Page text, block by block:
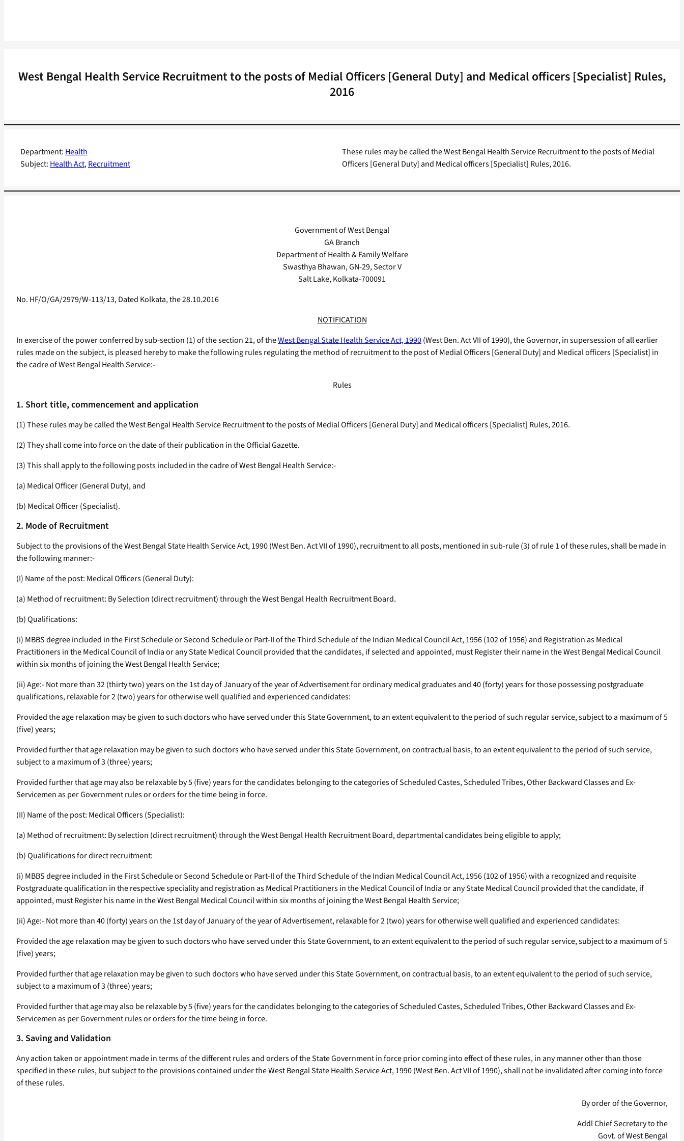
West Bengal Health Service Recruitment to the posts of Medial Officers [General Duty] and Medical officers [Specialist] Rules,
2016
Department: Health
Subject: Health Act, Recruitment
These rules may be called the West Bengal Health Service Recruitment to the posts of Medial
Officers [General Duty] and Medical officers [Specialist] Rules, 2016.
Government of West Bengal
GA Branch
Department of Health & Family Welfare
Swasthya Bhawan, GN-29, Sector V
Salt Lake, Kolkata-700091
No. HF/O/GA/2979/W-113/13, Dated Kolkata, the 28.10.2016
NOTIFICATION
In exercise of the power conferred by sub-section (1) of the section 21, of theWest Bengal State Health Service Act, 1990(West Ben. Act VII of 1990), the Governor, in supersession of all earlier
rules made on the subject, is pleased hereby to make the following rules regulating the method of recruitment to the post of Medial Officers [General Duty] and Medical officers [Specialist] in
the cadre of West Bengal Health Service:-
Rules
1. Short title, commencement and application
(1) These rules may be called the West Bengal Health Service Recruitment to the posts of Medial Officers [General Duty] and Medical officers [Specialist] Rules, 2016.
(2) They shall come into force on the date of their publication in the Official Gazette.
(3) This shall apply to the following posts included in the cadre of West Bengal Health Service:-
(a) Medical Officer (General Duty), and
(b) Medical Officer (Specialist).
2. Mode of Recruitment
Subject to the provisions of the West Bengal State Health Service Act, 1990 (West Ben. Act VII of 1990), recruitment to all posts, mentioned in sub-rule (3) of rule 1 of these rules, shall be made in
the following manner:-
(I) Name of the post: Medical Officers (General Duty):
(a) Method of recruitment: By Selection (direct recruitment) through the West Bengal Health Recruitment Board.
(b) Qualifications:
(i) MBBS degree included in the First Schedule or Second Schedule or Part-II of the Third Schedule of the Indian Medical Council Act, 1956 (102 of 1956) and Registration as Medical
Practitioners in the Medical Council of India or any State Medical Council provided that the candidates, if selected and appointed, must Register their name in the West Bengal Medical Council
within six months of joining the West Bengal Health Service;
(ii) Age:- Not more than 32 (thirty two) years on the 1st day of January of the year of Advertisement for ordinary medical graduates and 40 (forty) years for those possessing postgraduate
qualifications, relaxable for 2 (two) years for otherwise well qualified and experienced candidates:
Provided the age relaxation may be given to such doctors who have served under this State Government, to an extent equivalent to the period of such regular service, subject to a maximum of 5
(five) years;
Provided further that age relaxation may be given to such doctors who have served under this State Government, on contractual basis, to an extent equivalent to the period of such service,
subject to a maximum of 3 (three) years;
Provided further that age may also be relaxable by 5 (five) years for the candidates belonging to the categories of Scheduled Castes, Scheduled Tribes, Other Backward Classes and Ex-
Servicemen as per Government rules or orders for the time being in force.
(II) Name of the post: Medical Officers (Specialist):
(a) Method of recruitment: By selection (direct recruitment) through the West Bengal Health Recruitment Board, departmental candidates being eligible to apply;
(b) Qualifications for direct recruitment:
(i) MBBS degree included in the First Schedule or Second Schedule or Part-Il of the Third Schedule of the Indian Medical Council Act, 1956 (102 of 1956) with a recognized and requisite
Postgraduate qualification in the respective speciality and registration as Medical Practitioners in the Medical Council of India or any State Medical Council provided that the candidate, if
appointed, must Register his name in the West Bengal Medical Council within six months of joining the West Bengal Health Service;
(ii) Age:- Not more than 40 (forty) years on the 1st day of January of the year of Advertisement, relaxable for 2 (two) years for otherwise well qualified and experienced candidates:
Provided the age relaxation may be given to such doctors who have served under this State Government, to an extent equivalent to the period of such regular service, subject to a maximum of 5
(five) years;
Provided further that age relaxation may be given to such doctors who have served under this State Government, on contractual basis, to an extent equivalent to the period of such service,
subject to a maximum of 3 (three) years;
Provided further that age may also be relaxable by 5 (five) years for the candidates belonging to the categories of Scheduled Castes, Scheduled Tribes, Other Backward Classes and Ex-
Servicemen as per Government rules or orders for the time being in force.
3. Saving and Validation
Any action taken or appointment made in terms of the different rules and orders of the State Government in force prior coming into effect of these rules, in any manner other than those
specified in these rules, but subject to the provisions contained under the West Bengal State Health Service Act, 1990 (West Ben. Act VII of 1990), shall not be invalidated after coming into force
of these rules.
By order of the Governor,
Addl Chief Secretary to the
Govt. of West Bengal